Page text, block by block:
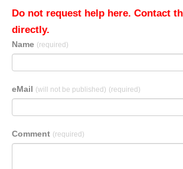
Do not request help here. Contact
directly.
Name (required)
eMail (will not be published) (required)
Comment (required)